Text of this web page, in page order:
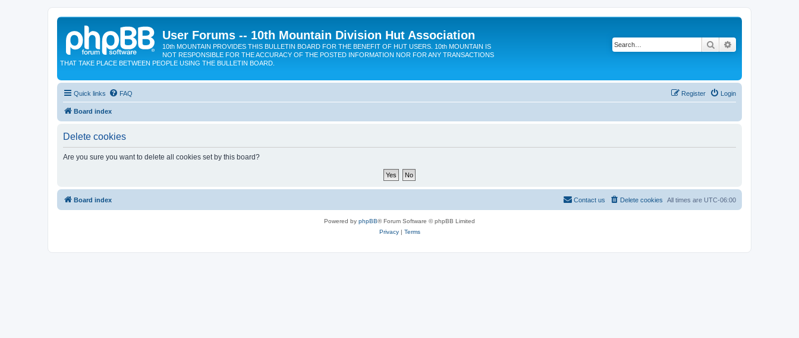
User Forums -- 10th Mountain Division Hut Association
10th MOUNTAIN PROVIDES THIS BULLETIN BOARD FOR THE BENEFIT OF HUT USERS. 10th MOUNTAIN IS
NOT RESPONSIBLE FOR THE ACCURACY OF THE POSTED INFORMATION NOR FOR ANY TRANSACTIONS
THAT TAKE PLACE BETWEEN PEOPLE USING THE BULLETIN BOARD.
Search
Quick links FAQ Login
Register
Board index
Delete cookies
Are you sure you want to delete all cookies set by this board?
Board index All times are UTC-06:00
Delete cookies
Contact us
Powered by phpBB® Forum Software © phpBB Limited
Privacy| Terms